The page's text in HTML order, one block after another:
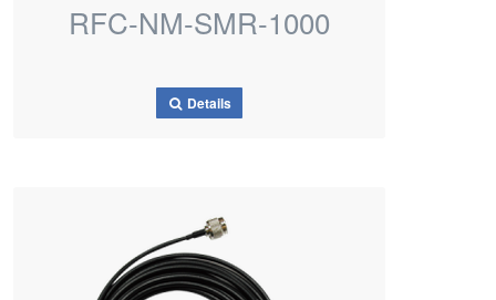
RFC-NM-SMR-1000
Details